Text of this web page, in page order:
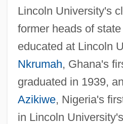
Lincoln University's
former heads of
educated at Lincoln
Nkrumah, Ghana's
graduated in 1939,
Azikiwe, Nigeria's
in Lincoln